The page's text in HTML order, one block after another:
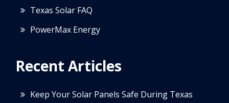
Texas Solar FAQ
PowerMax Energy
Recent Articles
Keep Your Solar Panels Safe During Texas